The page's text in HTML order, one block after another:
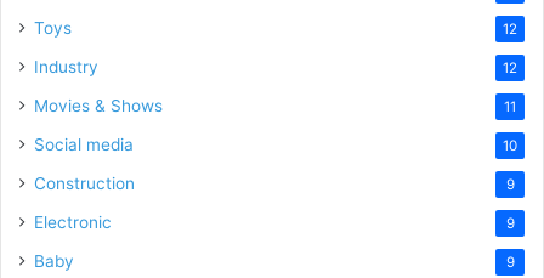
Toys 12
Industry 12
Movies & Shows 11
Social media 10
Construction 9
Electronic 9
Baby 9